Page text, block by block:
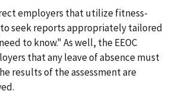
employers that utilize fitness-
seek reports appropriately tailored
to know." As well, the EEOC
that any leave of absence must
results of the assessment are